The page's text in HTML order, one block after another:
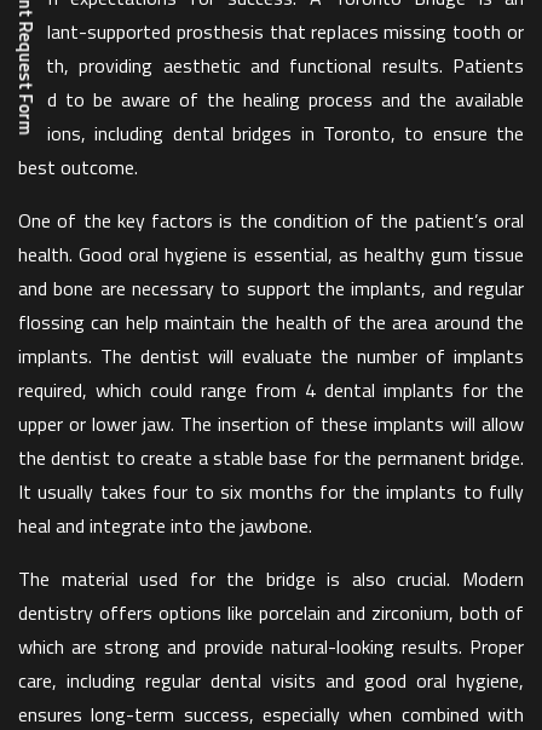
implant-supported prosthesis that replaces missing tooth or
teeth, providing aesthetic and functional results. Patients
need to be aware of the healing process and the available
options, including dental bridges in Toronto, to ensure the
best outcome.
One of the key factors is the condition of the patient’s oral
health. Good oral hygiene is essential, as healthy gum tissue
and bone are necessary to support the implants, and regular
flossing can help maintain the health of the area around the
implants. The dentist will evaluate the number of implants
required, which could range from 4 dental implants for the
upper or lower jaw. The insertion of these implants will allow
the dentist to create a stable base for the permanent bridge.
It usually takes four to six months for the implants to fully
heal and integrate into the jawbone.
The material used for the bridge is also crucial. Modern
dentistry offers options like porcelain and zirconium, both of
which are strong and provide natural-looking results. Proper
care, including regular dental visits and good oral hygiene,
ensures long-term success, especially when combined with